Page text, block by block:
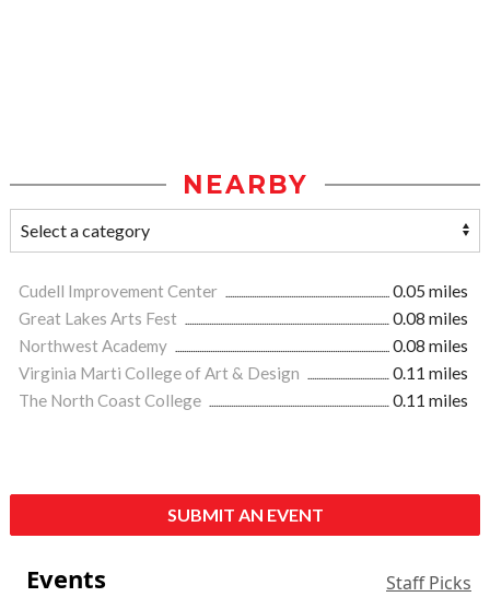
NEARBY
Cudell Improvement Center
0.05 miles
Great Lakes Arts Fest
0.08 miles
Northwest Academy
0.08 miles
Virginia Marti College of Art & Design
0.11 miles
The North Coast College
0.11 miles
SUBMIT AN EVENT
Events Staff Picks